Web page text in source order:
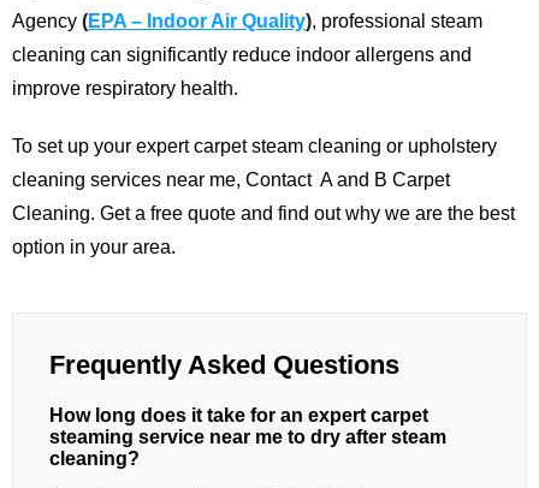
Agency (EPA – Indoor Air Quality), professional steam
cleaning can significantly reduce indoor allergens and
improve respiratory health.
To set up your expert carpet steam cleaning or upholstery
cleaning services near me, Contact A and B Carpet
Cleaning. Get a free quote and find out why we are the best
option in your area.
Frequently Asked Questions
How long does it take for an expert carpet
steaming service near me to dry after steam
cleaning?